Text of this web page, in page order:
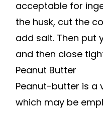
acceptable for
the husk, cut the
add salt. Then put
and then close
Peanut Butter
Peanut-butter is a
which may be